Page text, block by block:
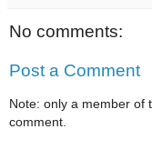
No comments:
Post a Comment
Note: only a member of
comment.